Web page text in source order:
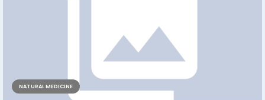
NATURAL MEDICINE